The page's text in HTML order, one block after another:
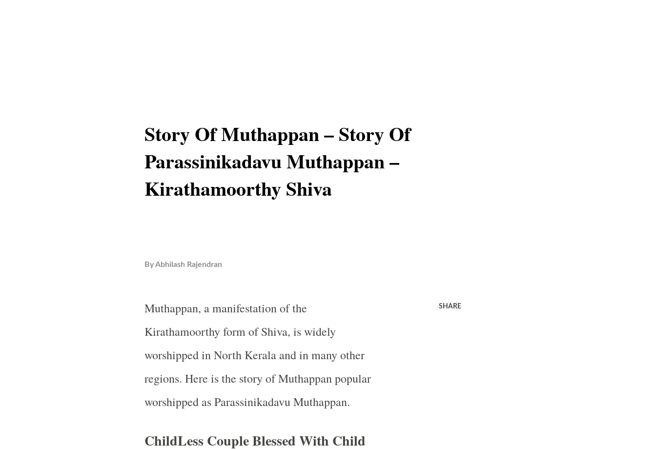
Story Of Muthappan – Story Of
Parassinikadavu Muthappan –
Kirathamoorthy Shiva
ByAbhilash Rajendran
Muthappan, a manifestation of the
Kirathamoorthy form of Shiva, is widely
worshipped in North Kerala and in many other
regions. Here is the story of Muthappan popular
worshipped as Parassinikadavu Muthappan.
ChildLess Couple Blessed With Child
SHARE